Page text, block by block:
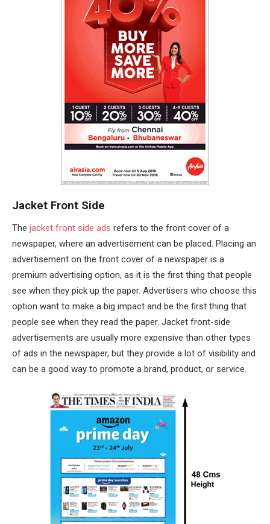
Jacket Front Side
The jacket front side ads refers to the front cover of a
newspaper, where an advertisement can be placed. Placing an
advertisement on the front cover of a newspaper is a
premium advertising option, as it is the first thing that people
see when they pick up the paper. Advertisers who choose this
option want to make a big impact and be the first thing that
people see when they read the paper. Jacket front-side
advertisements are usually more expensive than other types
of ads in the newspaper, but they provide a lot of visibility and
can be a good way to promote a brand, product, or service.